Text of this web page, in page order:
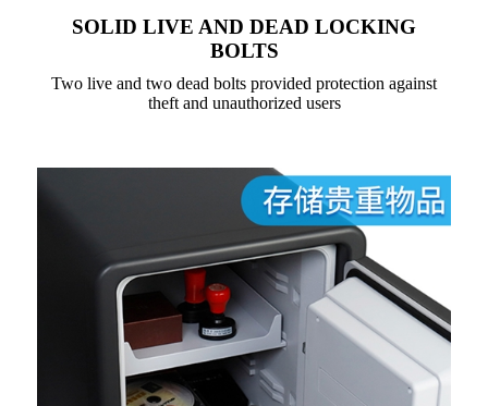
SOLID LIVE AND DEAD LOCKING
BOLTS
Two live and two dead bolts provided protection against
theft and unauthorized users